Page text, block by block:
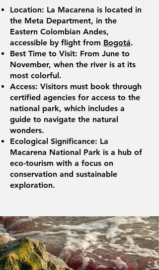
Location: La Macarena is located in
the Meta Department, in the
Eastern Colombian Andes,
accessible by flight from Bogotá.
Best Time to Visit: From June to
November, when the river is at its
most colorful.
Access: Visitors must book through
certified agencies for access to the
national park, which includes a
guide to navigate the natural
wonders.
Ecological Significance: La
Macarena National Park is a hub of
eco-tourism with a focus on
conservation and sustainable
exploration.